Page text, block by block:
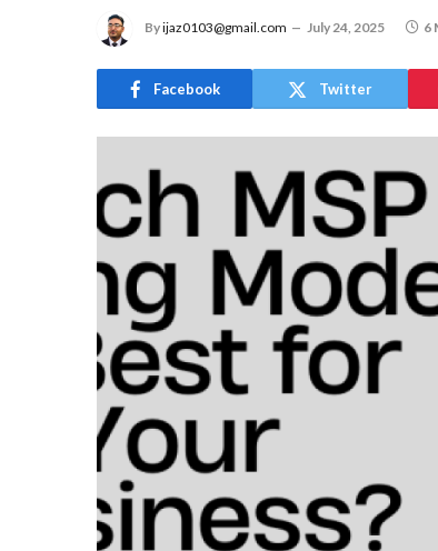
Byijaz0103@gmail.com July 24, 2025 6
Facebook Twitter